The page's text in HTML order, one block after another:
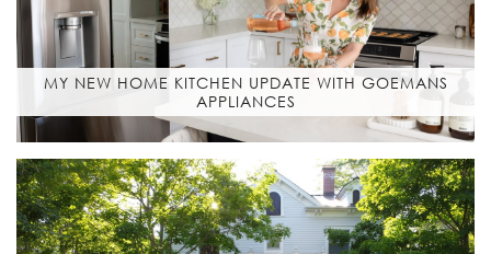
MY NEW HOME KITCHEN UPDATE WITH GOEMANS
APPLIANCES